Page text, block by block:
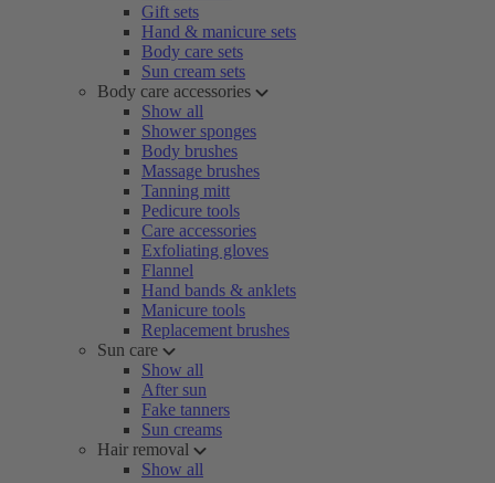
Gift sets
Hand & manicure sets
Body care sets
Sun cream sets
Body care accessories
Show all
Shower sponges
Body brushes
Massage brushes
Tanning mitt
Pedicure tools
Care accessories
Exfoliating gloves
Flannel
Hand bands & anklets
Manicure tools
Replacement brushes
Sun care
Show all
After sun
Fake tanners
Sun creams
Hair removal
Show all